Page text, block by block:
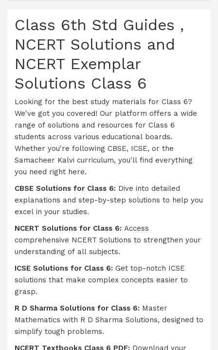
Class 6th Std Guides ,
NCERT Solutions and
NCERT Exemplar
Solutions Class 6
Looking for the best study materials for Class 6?
We've got you covered! Our platform offers a wide
range of solutions and resources for Class 6
students across various educational boards.
Whether you're following CBSE, ICSE, or the
Samacheer Kalvi curriculum, you'll find everything
you need right here.
CBSE Solutions for Class 6: Dive into detailed
explanations and step-by-step solutions to help you
excel in your studies.
NCERT Solutions for Class 6: Access
comprehensive NCERT Solutions to strengthen your
understanding of all subjects.
ICSE Solutions for Class 6: Get top-notch ICSE
solutions that make complex concepts easier to
grasp.
R D Sharma Solutions for Class 6: Master
Mathematics with R D Sharma Solutions, designed to
simplify tough problems.
NCERT Textbooks Class 6 PDF: Download your